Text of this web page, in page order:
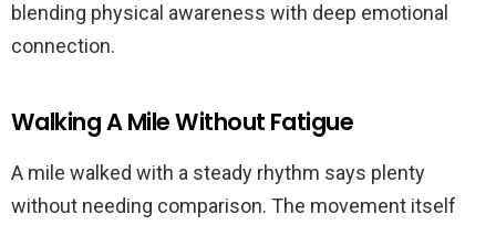
blending physical awareness with deep emotional
connection.
Walking A Mile Without Fatigue
A mile walked with a steady rhythm says plenty
without needing comparison. The movement itself